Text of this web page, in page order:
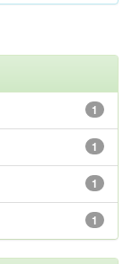
1
1
1
1